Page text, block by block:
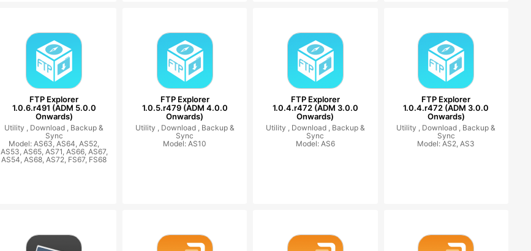
FTP Explorer
1.0.6.r491 (ADM 5.0.0
Onwards)
Utility , Download , Backup &
Sync
Model: AS63, AS64, AS52,
AS53, AS65, AS71, AS66, AS67,
AS54, AS68, AS72, FS67, FS68
FTP Explorer
1.0.5.r479 (ADM 4.0.0
Onwards)
Utility , Download , Backup &
Sync
Model: AS10
FTP Explorer
1.0.4.r472 (ADM 3.0.0
Onwards)
Utility , Download , Backup &
Sync
Model: AS6
FTP Explorer
1.0.4.r472 (ADM 3.0.0
Onwards)
Utility , Download , Backup &
Sync
Model: AS2, AS3